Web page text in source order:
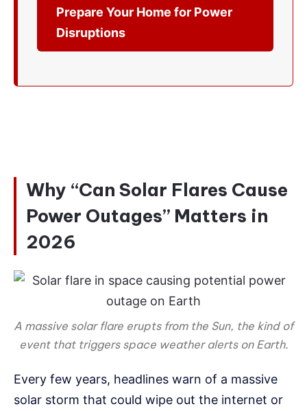
Prepare Your Home for Power
Disruptions
Why “Can Solar Flares Cause
Power Outages” Matters in
2026
A massive solar flare erupts from the Sun, the kind of
event that triggers space weather alerts on Earth.
Every few years, headlines warn of a massive
solar storm that could wipe out the internet or